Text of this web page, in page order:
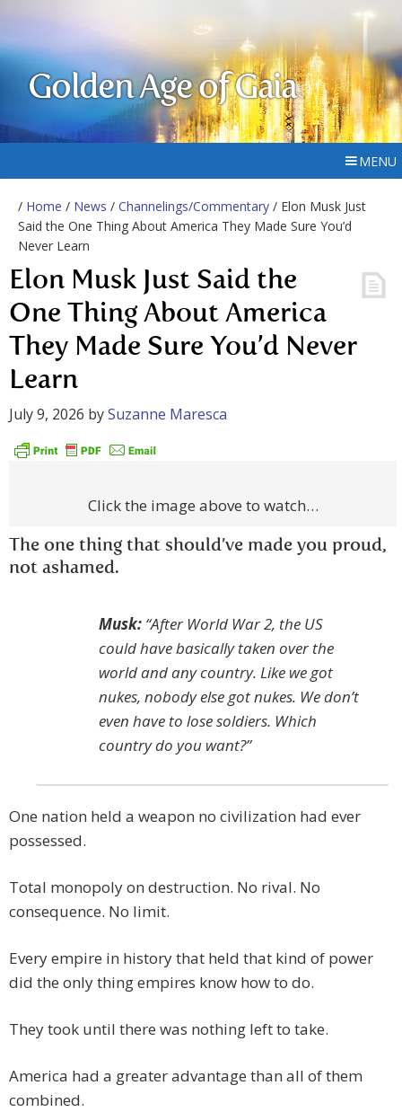
Golden Age of Gaia
MENU
/ Home / News / Channelings/Commentary / Elon Musk Just
Said the One Thing About America They Made Sure You’d
Never Learn
Elon Musk Just Said the
One Thing About America
They Made Sure You’d Never
Learn
July 9, 2026 bySuzanne Maresca
Click the image above to watch…
The one thing that should’ve made you proud,
not ashamed.
Musk: “After World War 2, the US
could have basically taken over the
world and any country. Like we got
nukes, nobody else got nukes. We don’t
even have to lose soldiers. Which
country do you want?”
One nation held a weapon no civilization had ever
possessed.
Total monopoly on destruction. No rival. No
consequence. No limit.
Every empire in history that held that kind of power
did the only thing empires know how to do.
They took until there was nothing left to take.
America had a greater advantage than all of them
combined.